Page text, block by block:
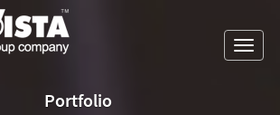
Portfolio